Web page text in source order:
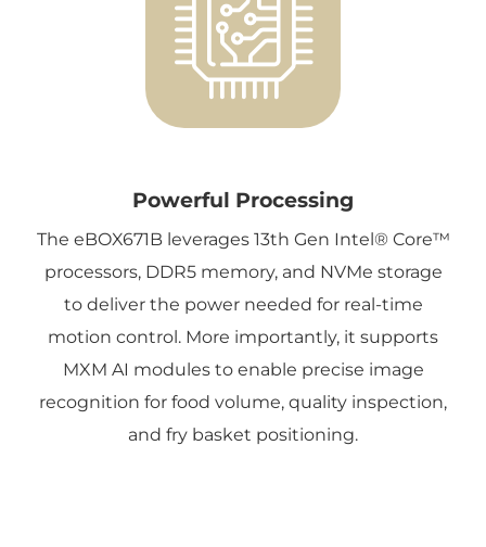
Powerful Processing
The eBOX671B leverages 13th Gen Intel® Core™
processors, DDR5 memory, and NVMe storage
to deliver the power needed for real-time
motion control. More importantly, it supports
MXM AI modules to enable precise image
recognition for food volume, quality inspection,
and fry basket positioning.